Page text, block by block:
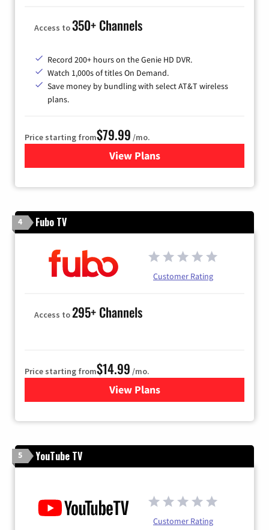
Access to350+ Channels
Record 200+ hours on the Genie HD DVR.
Watch 1,000s of titles On Demand.
Save money by bundling with select AT&T wireless
plans.
Price starting from$79.99 /mo.
View Plansfor DIRECTV
4 Fubo TV
Customer Rating
Access to295+ Channels
Price starting from$14.99 /mo.
View Plans
for Fubo TV
5 YouTube TV
Customer Rating